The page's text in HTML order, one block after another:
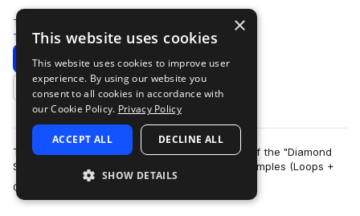
Traktrain
Trap 534 Samples
Download Preview
Add to likes
TRAKTRAIN team presents the second volume of the "Diamond
Star" Hip-Hop Sample Pack that contains 561 samples (Loops +
One-Shots). It include bass, me…
×
This website uses cookies
This website uses cookies to improve user
experience. By using our website you
consent to all cookies in accordance with
our Cookie Policy. Privacy Policy
ACCEPT ALL DECLINE ALL
SHOW DETAILS